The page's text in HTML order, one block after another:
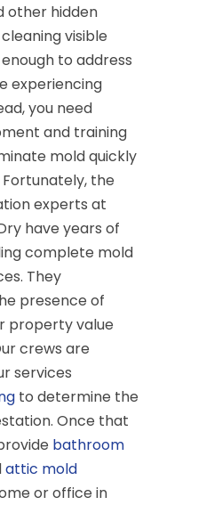
other hidden
visible
to address
experiencing
you need
and training
mold quickly
the
experts at
have years of
complete mold
They
presence of
property value
crews are
services
to determine the
Once that
bathroom
attic mold
or office in